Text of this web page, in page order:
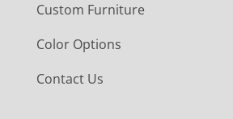
Custom Furniture
Color Options
Contact Us